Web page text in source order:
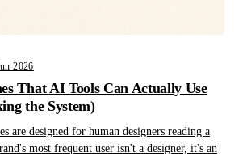
2026
That AI Tools Can Actually Use
the System)
are designed for human designers reading a
most frequent user isn't a designer, it's an